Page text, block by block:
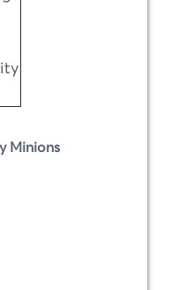
Minions